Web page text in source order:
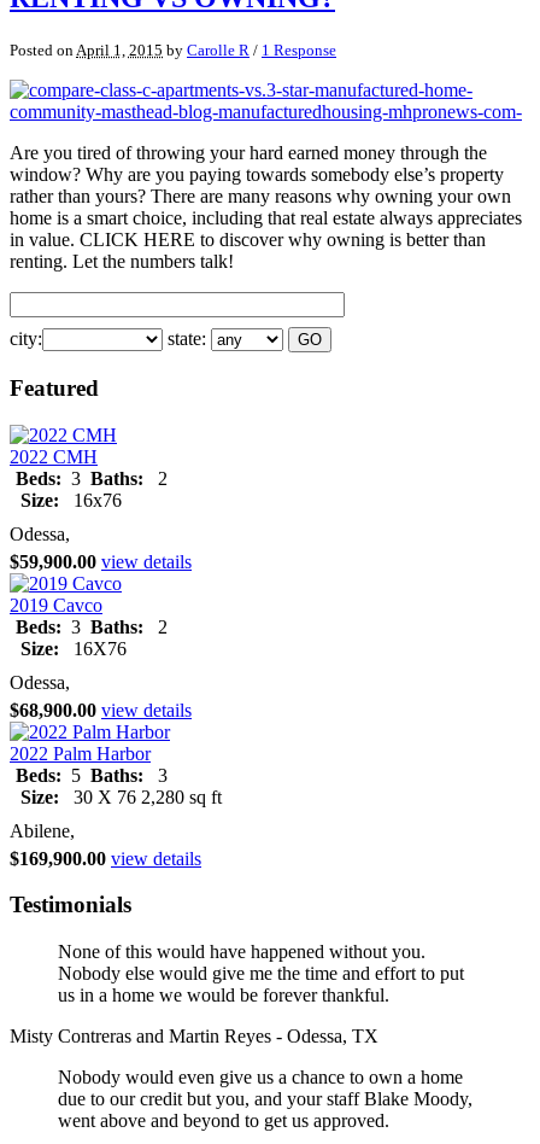
Posted onApril 1, 2015 by Carolle R / 1 Response
Are you tired of throwing your hard earned money through the
window? Why are you paying towards somebody else’s property
rather than yours? There are many reasons why owning your own
home is a smart choice, including that real estate always appreciates
in value. CLICK HERE to discover why owning is better than
renting. Let the numbers talk!
city: state:
Featured
2022 CMH
Beds: 3 Baths:
2
Size:
16x76
Odessa,
$59,900.00 view details
2019 Cavco
Beds: 3 Baths:
2
Size:
16X76
Odessa,
$68,900.00 view details
2022 Palm Harbor
Beds: 5 Baths:
3
Size:
30 X 76 2,280 sq ft
Abilene,
$169,900.00 view details
Testimonials
None of this would have happened without you.
Nobody else would give me the time and effort to put
us in a home we would be forever thankful.
Misty Contreras and Martin Reyes - Odessa, TX
Nobody would even give us a chance to own a home
due to our credit but you, and your staff Blake Moody,
went above and beyond to get us approved.